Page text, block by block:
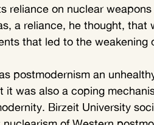
reliance on nuclear
a reliance, he thought,
that led to the weakening
postmodernism an
it was also a coping
Birzeit University